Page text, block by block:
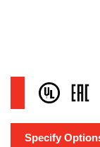
Specify